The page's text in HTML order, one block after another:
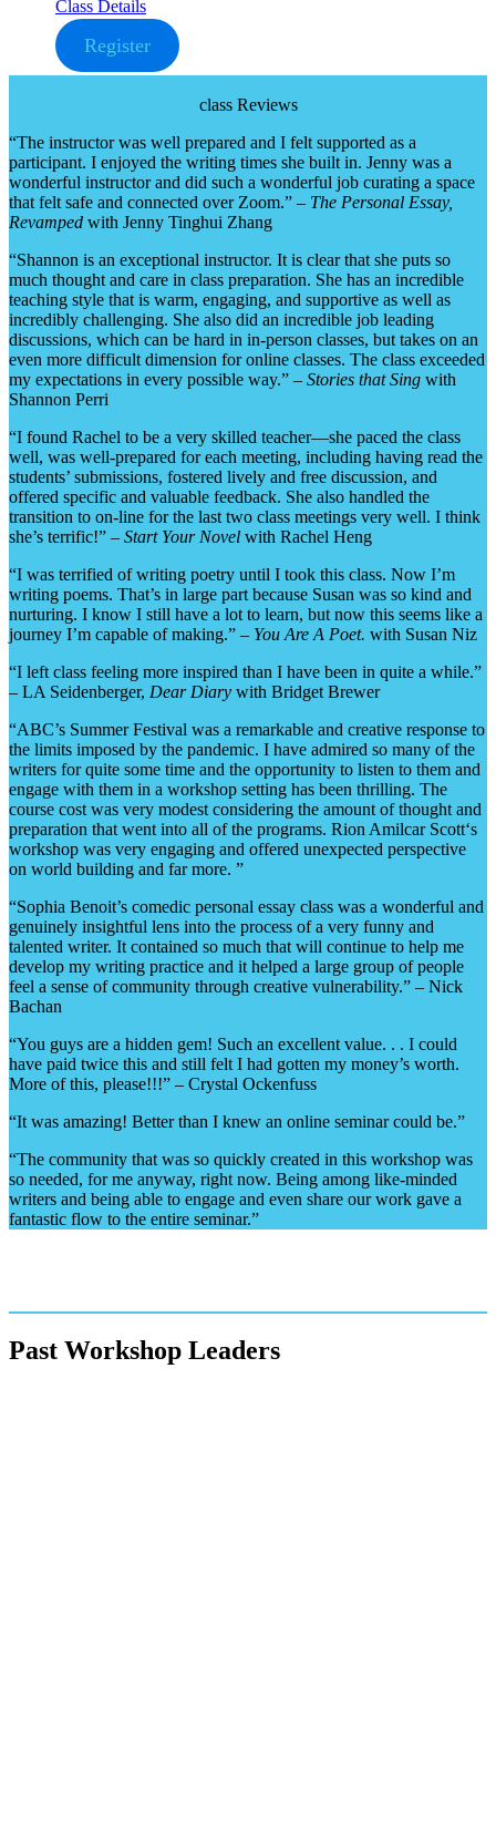
Class Details
Register
class Reviews
“The instructor was well prepared and I felt supported as a
participant. I enjoyed the writing times she built in. Jenny was a
wonderful instructor and did such a wonderful job curating a space
that felt safe and connected over Zoom.” – The Personal Essay,
Revamped with Jenny Tinghui Zhang
“Shannon is an exceptional instructor. It is clear that she puts so
much thought and care in class preparation. She has an incredible
teaching style that is warm, engaging, and supportive as well as
incredibly challenging. She also did an incredible job leading
discussions, which can be hard in in-person classes, but takes on an
even more difficult dimension for online classes. The class exceeded
my expectations in every possible way.” – Stories that Sing with
Shannon Perri
“I found Rachel to be a very skilled teacher—she paced the class
well, was well-prepared for each meeting, including having read the
students’ submissions, fostered lively and free discussion, and
offered specific and valuable feedback. She also handled the
transition to on-line for the last two class meetings very well. I think
she’s terrific!” – Start Your Novel with Rachel Heng
“I was terrified of writing poetry until I took this class. Now I’m
writing poems. That’s in large part because Susan was so kind and
nurturing. I know I still have a lot to learn, but now this seems like a
journey I’m capable of making.” – You Are A Poet. with Susan Niz
“I left class feeling more inspired than I have been in quite a while.”
– LA Seidenberger, Dear Diary with Bridget Brewer
“ABC’s Summer Festival was a remarkable and creative response to
the limits imposed by the pandemic. I have admired so many of the
writers for quite some time and the opportunity to listen to them and
engage with them in a workshop setting has been thrilling. The
course cost was very modest considering the amount of thought and
preparation that went into all of the programs. Rion Amilcar Scott‘s
workshop was very engaging and offered unexpected perspective
on world building and far more. ”
“Sophia Benoit’s comedic personal essay class was a wonderful and
genuinely insightful lens into the process of a very funny and
talented writer. It contained so much that will continue to help me
develop my writing practice and it helped a large group of people
feel a sense of community through creative vulnerability.” – Nick
Bachan
“You guys are a hidden gem! Such an excellent value. . . I could
have paid twice this and still felt I had gotten my money’s worth.
More of this, please!!!” – Crystal Ockenfuss
“It was amazing! Better than I knew an online seminar could be.”
“The community that was so quickly created in this workshop was
so needed, for me anyway, right now. Being among like-minded
writers and being able to engage and even share our work gave a
fantastic flow to the entire seminar.”
Past Workshop Leaders